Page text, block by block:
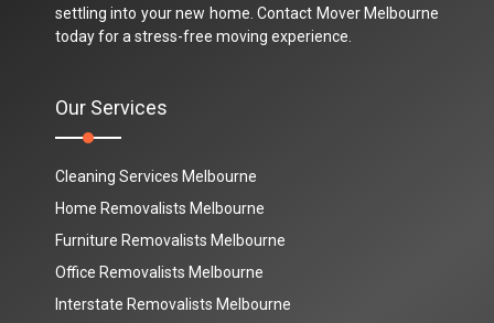
settling into your new home. Contact Mover Melbourne
today for a stress-free moving experience.
Our Services
Cleaning Services Melbourne
Home Removalists Melbourne
Furniture Removalists Melbourne
Office Removalists Melbourne
Interstate Removalists Melbourne